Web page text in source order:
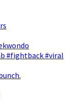
#fightback #viral